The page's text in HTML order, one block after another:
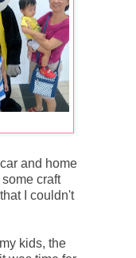
and home
craft
I couldn't
kids, the